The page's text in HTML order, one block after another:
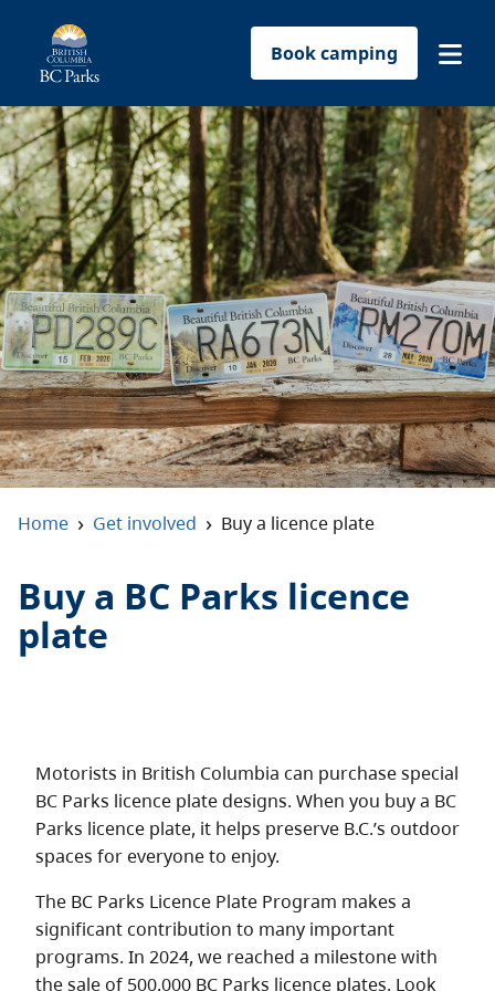
Book camping
Find a park
Plan your trip
Reservations
Conservation
Get involved
Park-use permits
About
Contact
Home › Get involved › Buy a licence plate
Buy a BC Parks licence
plate
Motorists in British Columbia can purchase special
BC Parks licence plate designs. When you buy a BC
Parks licence plate, it helps preserve B.C.’s outdoor
spaces for everyone to enjoy.
The BC Parks Licence Plate Program makes a
significant contribution to many important
programs. In 2024, we reached a milestone with
the sale of 500,000 BC Parks licence plates. Look